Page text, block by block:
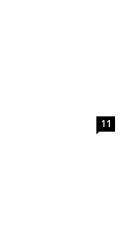
11